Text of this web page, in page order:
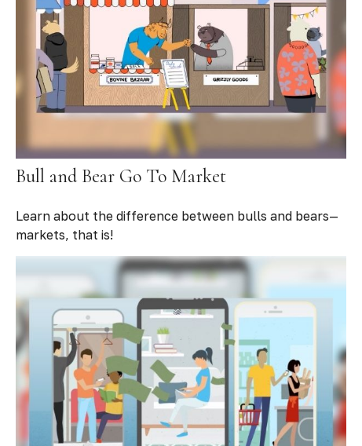
Bull and Bear Go To Market
Learn about the difference between bulls and bears—
markets, that is!